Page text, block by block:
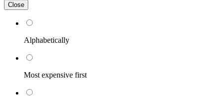
Close
Alphabetically
Most expensive first